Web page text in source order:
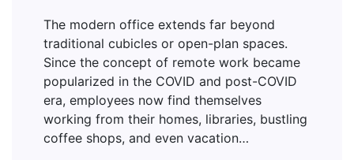
The modern office extends far beyond
traditional cubicles or open-plan spaces.
Since the concept of remote work became
popularized in the COVID and post-COVID
era, employees now find themselves
working from their homes, libraries, bustling
coffee shops, and even vacation…